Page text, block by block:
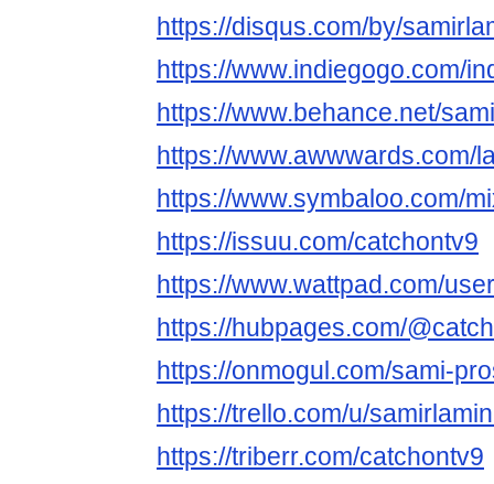
https://disqus.com/by/
https://www.indiegogo.com/
https://www.behance.net/
https://www.awwwards.com/
https://www.symbaloo.com/
https://issuu.com/catchontv9
https://www.wattpad.com/
https://hubpages.com/
https://onmogul.com/sami-
https://trello.com/u/
https://triberr.com/catchontv9